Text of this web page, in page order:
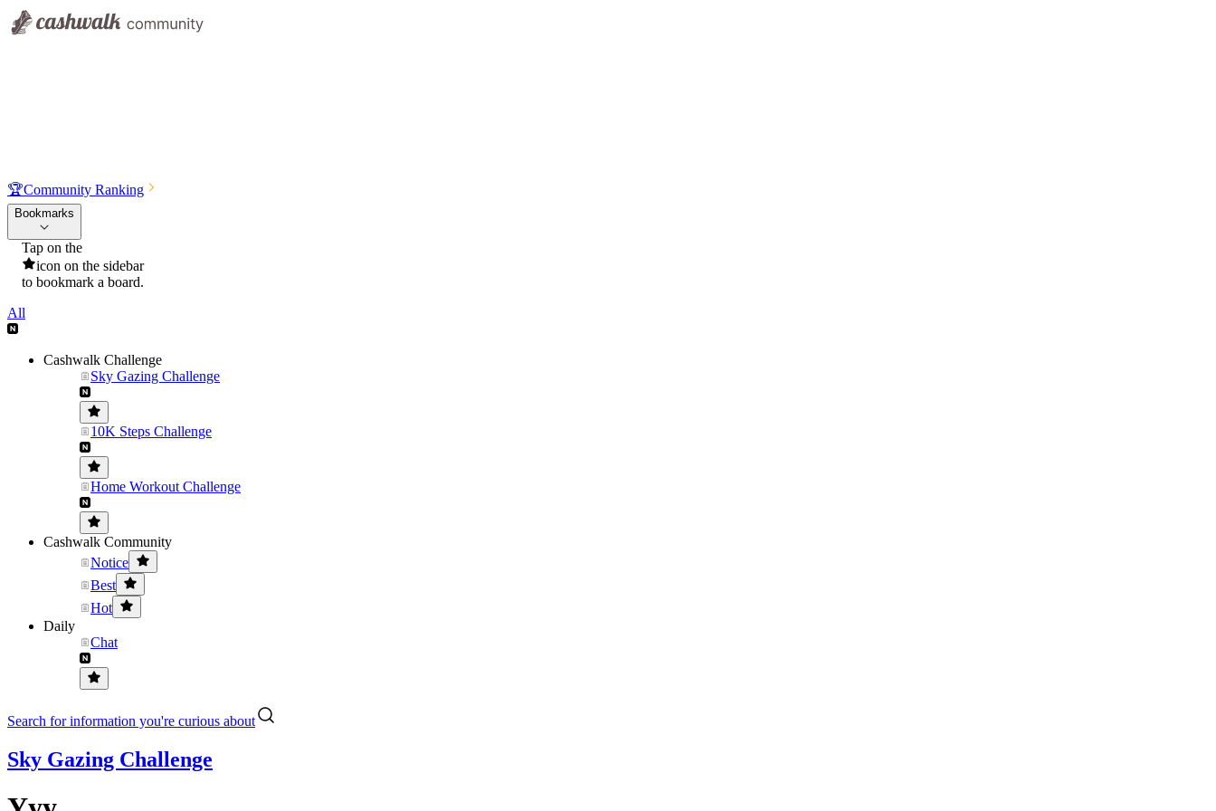
🏆Community Ranking
Bookmarks
Tap on the
icon on the sidebar
to bookmark a board.
All
Cashwalk Challenge
Sky Gazing Challenge
10K Steps Challenge
Home Workout Challenge
Cashwalk Community
Notice
Best
Hot
Daily
Chat
Search for information you're curious about
Sky Gazing Challenge